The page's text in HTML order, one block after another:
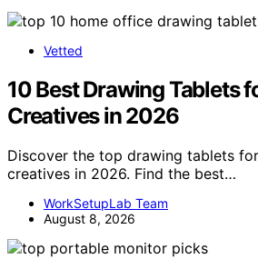
Vetted
10 Best Drawing Tablets
Creatives in 2026
Discover the top drawing tablets
creatives in 2026. Find the best…
WorkSetupLab Team
August 8, 2026